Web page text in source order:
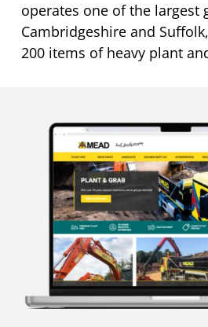
operates one of the largest
Cambridgeshire and
200 items of heavy plant